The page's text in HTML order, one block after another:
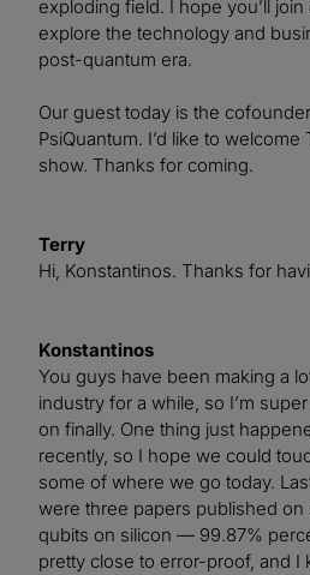
exploding field. I hope you’ll
explore the technology and
post-quantum era.
Our guest today is the
PsiQuantum. I’d like to
show. Thanks for coming.
Terry
Hi, Konstantinos. Thanks for
Konstantinos
You guys have been making a
industry for a while, so I’m
on finally. One thing just
recently, so I hope we could
some of where we go today.
were three papers published
qubits on silicon — 99.87%
pretty close to error-proof, and I